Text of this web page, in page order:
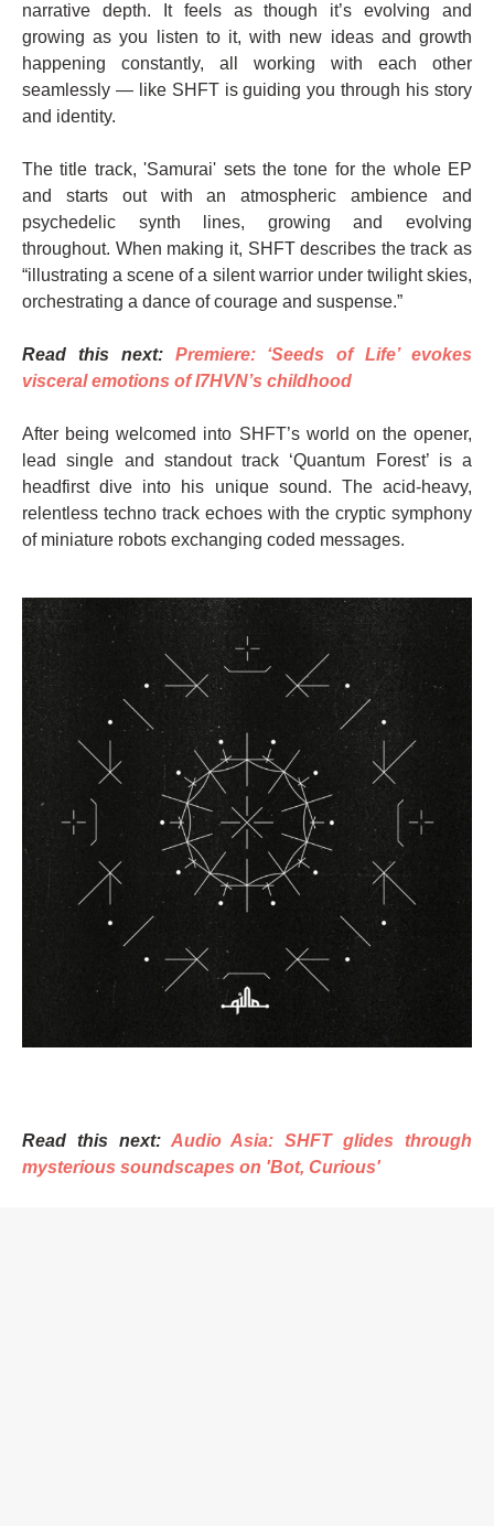
narrative depth. It feels as though it’s evolving and
growing as you listen to it, with new ideas and growth
happening constantly, all working with each other
seamlessly — like SHFT is guiding you through his story
and identity.
The title track, 'Samurai' sets the tone for the whole EP
and starts out with an atmospheric ambience and
psychedelic synth lines, growing and evolving
throughout. When making it, SHFT describes the track as
“illustrating a scene of a silent warrior under twilight skies,
orchestrating a dance of courage and suspense.”
Read this next: Premiere: ‘Seeds of Life’ evokes
visceral emotions of I7HVN’s childhood
After being welcomed into SHFT’s world on the opener,
lead single and standout track ‘Quantum Forest’ is a
headfirst dive into his unique sound. The acid-heavy,
relentless techno track echoes with the cryptic symphony
of miniature robots exchanging coded messages.
Read this next: Audio Asia: SHFT glides through
mysterious soundscapes on 'Bot, Curious'